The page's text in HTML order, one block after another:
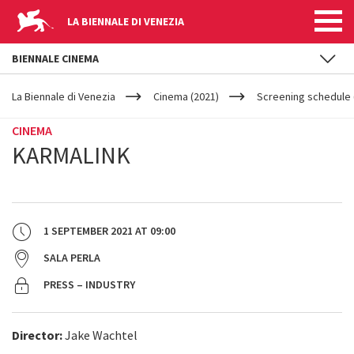
LA BIENNALE DI VENEZIA
YOUR
ARE
La Biennale di Venezia Cinema (2021) Screening schedule
CINEMA
KARMALINK
1 SEPTEMBER 2021 AT 09:00
SALA PERLA
PRESS – INDUSTRY
Director:Jake Wachtel
BIENNALE CINEMA